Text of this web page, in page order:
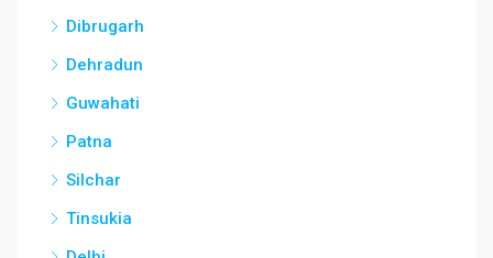
Dibrugarh
Dehradun
Guwahati
Patna
Silchar
Tinsukia